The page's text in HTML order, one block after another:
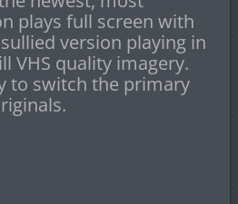
plays full screen with
version playing in
VHS quality imagery.
to switch the primary